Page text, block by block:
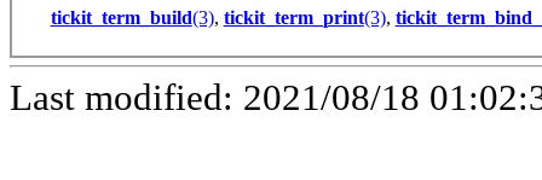
tickit_term_build(3), tickit_term_print(3),
Last modified: 2021/08/18